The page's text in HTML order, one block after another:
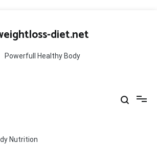
diet.net
Powerfull Healthy Body
Nutrition